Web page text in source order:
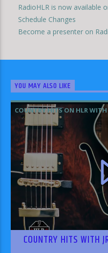
RadioHLR is now available
Schedule Changes
Become a presenter on
YOU MAY ALSO LIKE
COUNTRY HITS ON HLR WITH
COUNTRY HITS WITH